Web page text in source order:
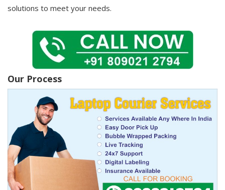
solutions to meet your needs.
Our Process